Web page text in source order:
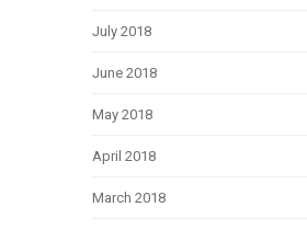
July 2018
June 2018
May 2018
April 2018
March 2018